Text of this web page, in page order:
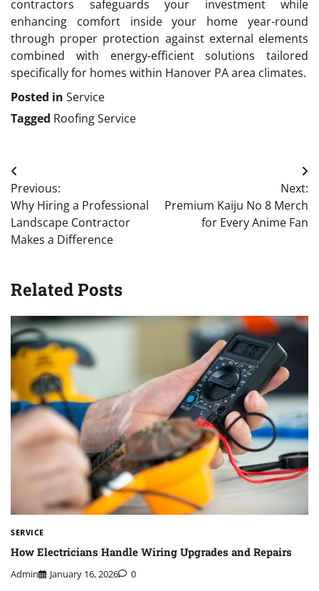
contractors safeguards your investment while
enhancing comfort inside your home year-round
through proper protection against external elements
combined with energy-efficient solutions tailored
specifically for homes within Hanover PA area climates.
Posted in Service
Tagged Roofing Service
Post
navigation
Previous:
Why Hiring a Professional
Landscape Contractor
Makes a Difference
Next:
Premium Kaiju No 8 Merch
for Every Anime Fan
Related Posts
SERVICE
How Electricians Handle Wiring Upgrades and Repairs
Admin January 16, 2026 0